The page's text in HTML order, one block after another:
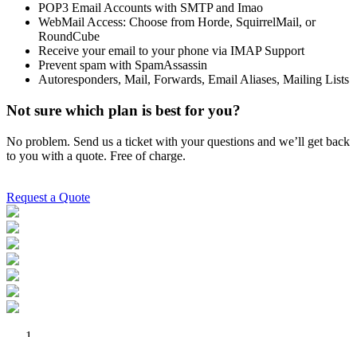
POP3 Email Accounts with SMTP and Imao
WebMail Access: Choose from Horde, SquirrelMail, or
RoundCube
Receive your email to your phone via IMAP Support
Prevent spam with SpamAssassin
Autoresponders, Mail, Forwards, Email Aliases, Mailing Lists
Not sure which plan is best for you?
No problem. Send us a ticket with your questions and we’ll get back
to you with a quote. Free of charge.
Request a Quote